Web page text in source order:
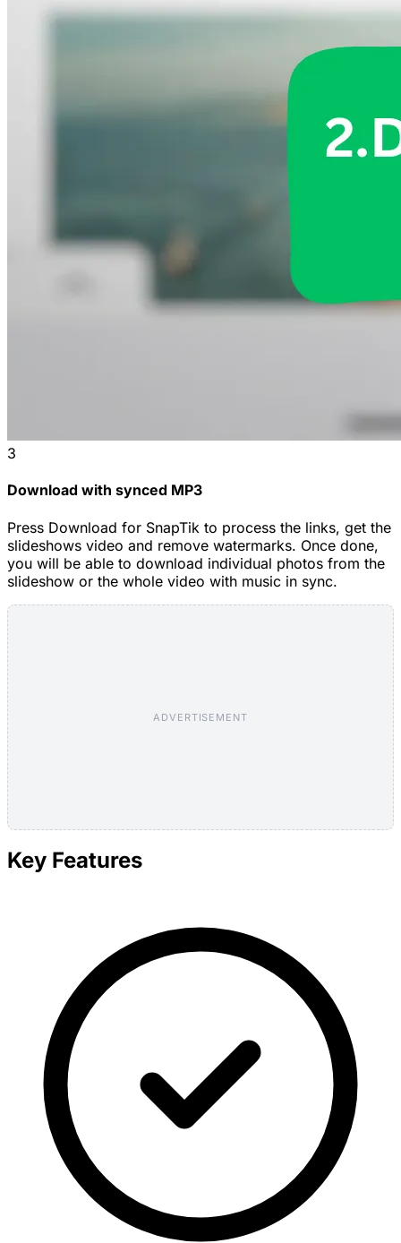
3
Download with synced MP3
Press Download for SnapTik to process the links, get the
slideshows video and remove watermarks. Once done,
you will be able to download individual photos from the
slideshow or the whole video with music in sync.
ADVERTISEMENT
Key Features